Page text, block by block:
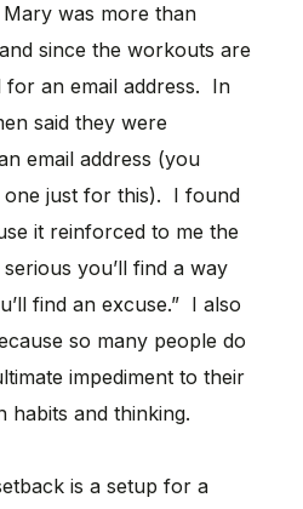
was more than
since the workouts are
for an email address. In
said they were
email address (you
just for this). I found
it reinforced to me the
you’ll find a way
find an excuse.” I also
so many people do
impediment to their
habits and thinking.
is a setup for a